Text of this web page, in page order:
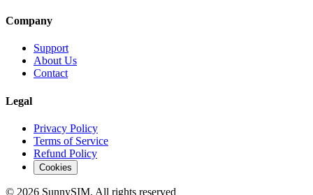
Company
Support
About Us
Contact
Legal
Privacy Policy
Terms of Service
Refund Policy
Cookies
© 2026 SunnySIM. All rights reserved